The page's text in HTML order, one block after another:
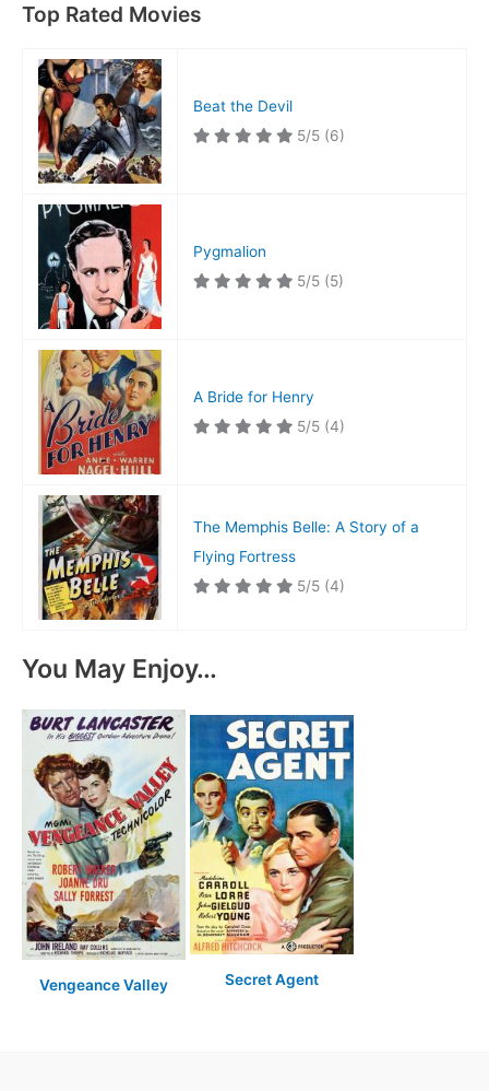
Top Rated Movies
Beat the Devil
5/5 (6)
Pygmalion
5/5 (5)
A Bride for Henry
5/5 (4)
The Memphis Belle: A Story of a
Flying Fortress
5/5 (4)
You May Enjoy…
Vengeance Valley Secret Agent